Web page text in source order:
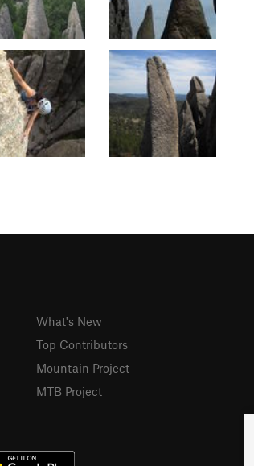
What's New
Top Contributors
Mountain Project
MTB Project